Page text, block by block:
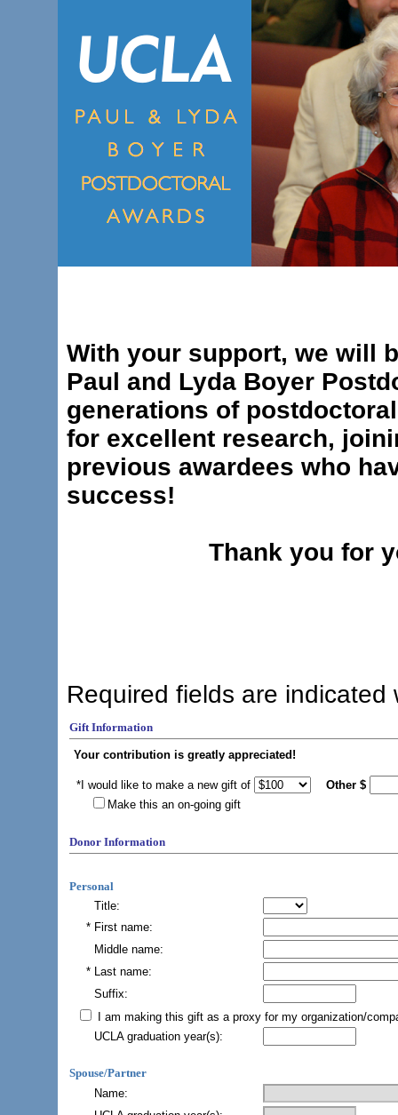
With your support, we will
Paul and Lyda Boyer
generations of
for excellent research,
previous awardees who
success!
Thank you for
Required fields are indicated
Gift Information
Your contribution is greatly appreciated!
*I would like to make a new gift of Other $
Make this an on-going gift
Donor Information
Personal
Title:
* First name:
Middle name:
* Last name:
Suffix:
I am making this gift as a proxy for my organization/
UCLA graduation year(s):
Spouse/Partner
Name: